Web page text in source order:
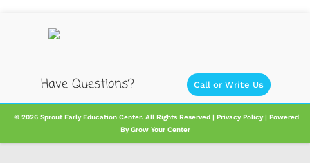
Have Questions? Call or Write Us
​ ​​​© 2026 Sprout Early Education Center. All Rights Reserved | Privacy Policy | Powered
ByGrow Your Center